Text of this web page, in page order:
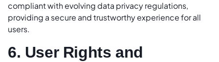
compliant with evolving data privacy regulations,
providing a secure and trustworthy experience for all
users.
6. User Rights and